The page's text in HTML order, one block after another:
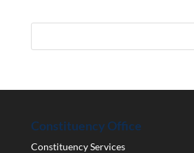
Constituency Office
Constituency Services